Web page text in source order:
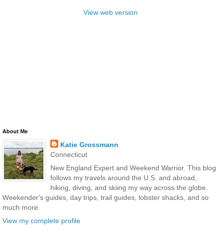
View web version
About Me
Katie Grossmann
Connecticut
New England Expert and Weekend Warrior. This blog
follows my travels around the U.S. and abroad,
hiking, diving, and skiing my way across the globe.
Weekender's guides, day trips, trail guides, lobster shacks, and so
much more.
View my complete profile